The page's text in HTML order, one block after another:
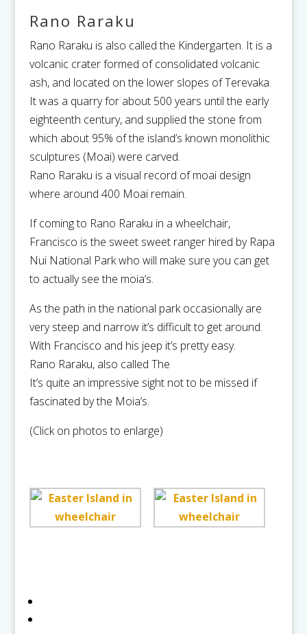
Rano Raraku
Rano Raraku is also called the Kindergarten. It is a
volcanic crater formed of consolidated volcanic
ash, and located on the lower slopes of Terevaka.
It was a quarry for about 500 years until the early
eighteenth century, and supplied the stone from
which about 95% of the island’s known monolithic
sculptures (Moai) were carved.
Rano Raraku is a visual record of moai design
where around 400 Moai remain.
If coming to Rano Raraku in a wheelchair,
Francisco is the sweet sweet ranger hired by Rapa
Nui National Park who will make sure you can get
to actually see the moia’s.
As the path in the national park occasionally are
very steep and narrow it’s difficult to get around.
With Francisco and his jeep it’s pretty easy.
Rano Raraku, also called The
It’s quite an impressive sight not to be missed if
fascinated by the Moia’s.
(Click on photos to enlarge)